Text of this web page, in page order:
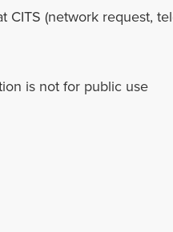
CITS (network request,
is not for public use